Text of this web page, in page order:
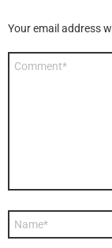
Your email address